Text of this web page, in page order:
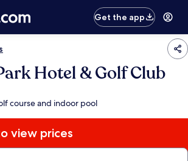
Get the app
Hotel & Golf Club
course and indoor pool
view prices